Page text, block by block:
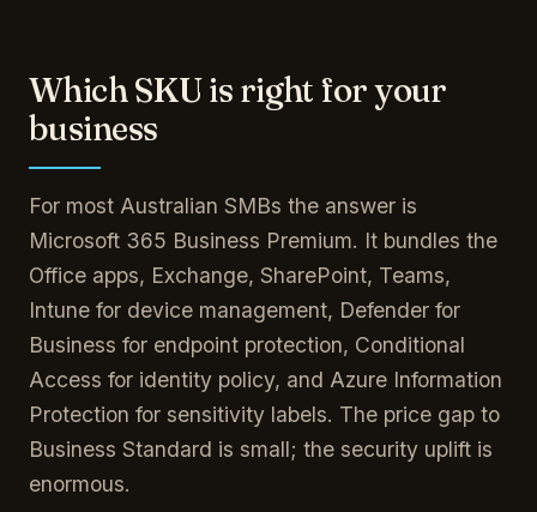
Which SKU is right for your
business
For most Australian SMBs the answer is
Microsoft 365 Business Premium. It bundles the
Office apps, Exchange, SharePoint, Teams,
Intune for device management, Defender for
Business for endpoint protection, Conditional
Access for identity policy, and Azure Information
Protection for sensitivity labels. The price gap to
Business Standard is small; the security uplift is
enormous.